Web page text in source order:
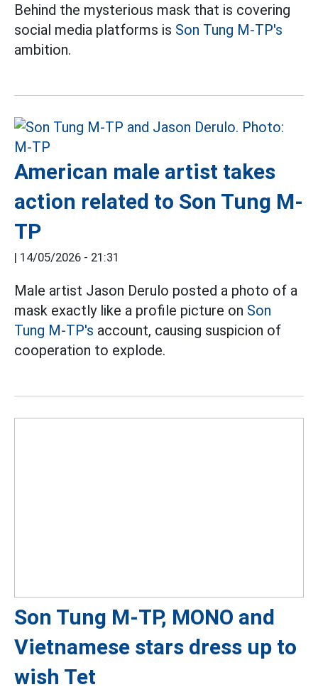
Behind the mysterious mask that is covering
social media platforms is Son Tung M-TP's
ambition.
American male artist takes
action related to Son Tung M-
TP
| 14/05/2026 - 21:31
Male artist Jason Derulo posted a photo of a
mask exactly like a profile picture on Son
Tung M-TP's account, causing suspicion of
cooperation to explode.
Son Tung M-TP, MONO and
Vietnamese stars dress up to
wish Tet